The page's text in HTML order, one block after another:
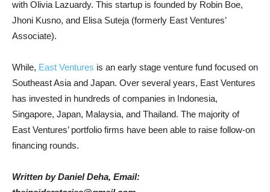
with Olivia Lazuardy. This startup is founded by Robin Boe,
Jhoni Kusno, and Elisa Suteja (formerly East Ventures’
Associate).
While, East Ventures is an early stage venture fund focused on
Southeast Asia and Japan. Over several years, East Ventures
has invested in hundreds of companies in Indonesia,
Singapore, Japan, Malaysia, and Thailand. The majority of
East Ventures’ portfolio firms have been able to raise follow-on
financing rounds.
Written by Daniel Deha, Email: